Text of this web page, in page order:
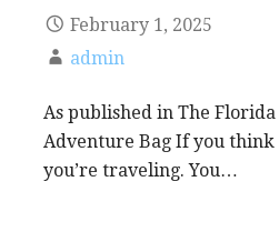
February 1, 2025
admin
As published in The
Adventure Bag If you
you’re traveling. You…